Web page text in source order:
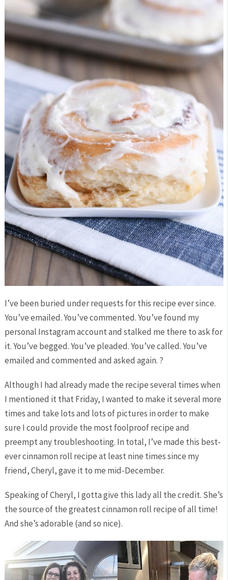
I’ve been buried under requests for this recipe ever since.
You’ve emailed. You’ve commented. You’ve found my
personal Instagram account and stalked me there to ask for
it. You’ve begged. You’ve pleaded. You’ve called. You’ve
emailed and commented and asked again. ?
Although I had already made the recipe several times when
I mentioned it that Friday, I wanted to make it several more
times and take lots and lots of pictures in order to make
sure I could provide the most foolproof recipe and
preempt any troubleshooting. In total, I’ve made this best-
ever cinnamon roll recipe at least nine times since my
friend, Cheryl, gave it to me mid-December.
Speaking of Cheryl, I gotta give this lady all the credit. She’s
the source of the greatest cinnamon roll recipe of all time!
And she’s adorable (and so nice).